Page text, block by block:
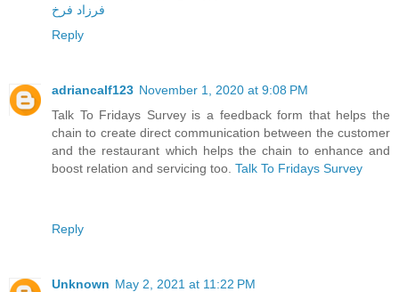
فرزاد فرخ
Reply
adriancalf123 November 1, 2020 at 9:08 PM
Talk To Fridays Survey is a feedback form that helps the
chain to create direct communication between the customer
and the restaurant which helps the chain to enhance and
boost relation and servicing too. Talk To Fridays Survey
Reply
Unknown May 2, 2021 at 11:22 PM